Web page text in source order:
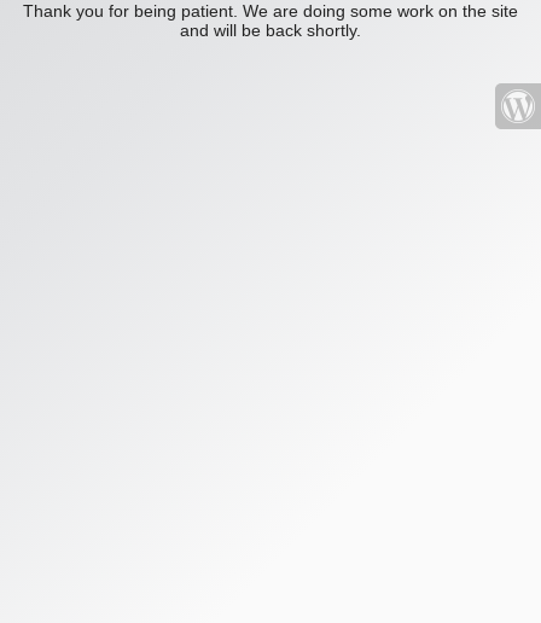
Thank you for being patient. We are doing some work on the site
and will be back shortly.